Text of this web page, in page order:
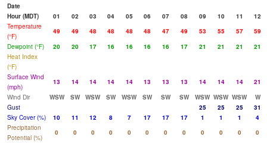
Date
Hour (MDT)
01 02 03 04 05 06 07 08 09 10 11
12
Temperature
(°F)
49 49 48 48 48 48 47 49 53 55 57
59
Dewpoint (°F)
20 20 17 16 16 16 16 17 21 21 21
21
Heat Index
(°F)
Surface Wind
(mph)
13 14 14 14 14 13 13 13 14 14 14
21
Wind Dir
WSW SW WSW SW WSW SW SW SW WSW WSW WSW
W
Gust
25 25 25
31
Sky Cover (%)
10 11 12 8 7 17 17 17 1 1 1
4
Precipitation
Potential (%)
0 0 0 0 0 0 0 0 0 0 0
0